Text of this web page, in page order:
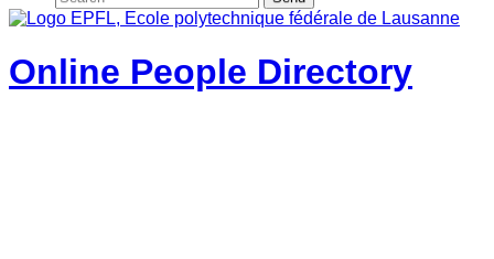
Online People Directory